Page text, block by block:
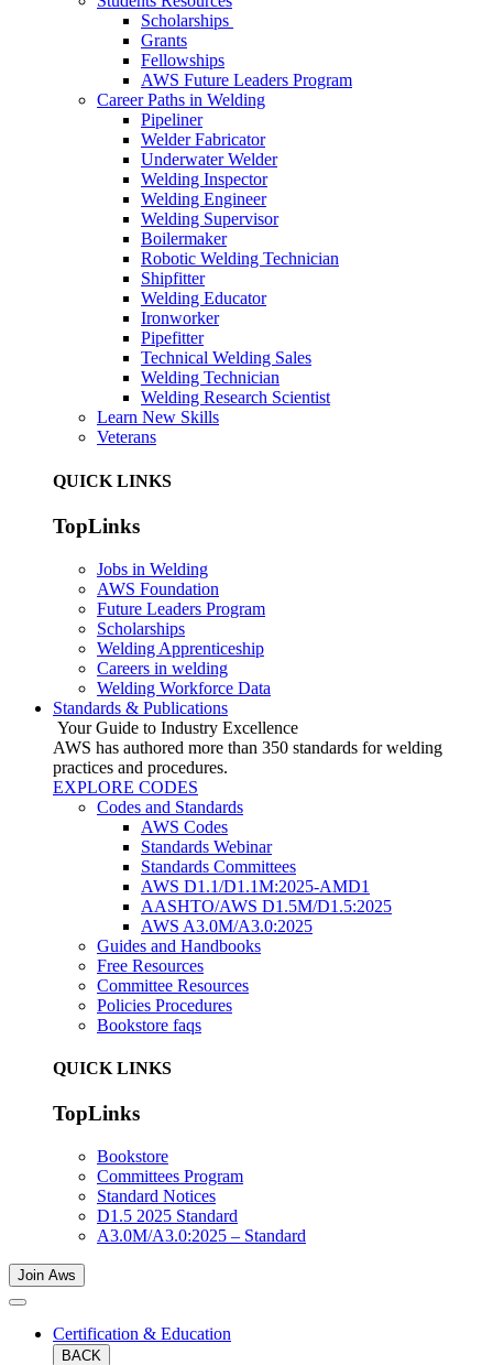
Scholarships
Grants
Fellowships
AWS Future Leaders Program
Career Paths in Welding
Pipeliner
Welder Fabricator
Underwater Welder
Welding Inspector
Welding Engineer
Welding Supervisor
Boilermaker
Robotic Welding Technician
Shipfitter
Welding Educator
Ironworker
Pipefitter
Technical Welding Sales
Welding Technician
Welding Research Scientist
Learn New Skills
Veterans
QUICK LINKS
TopLinks
Jobs in Welding
AWS Foundation
Future Leaders Program
Scholarships
Welding Apprenticeship
Careers in welding
Welding Workforce Data
Standards & Publications
Your Guide to Industry Excellence
AWS has authored more than 350 standards for welding
practices and procedures.
EXPLORE CODES
Codes and Standards
AWS Codes
Standards Webinar
Standards Committees
AWS D1.1/D1.1M:2025-AMD1
AASHTO/AWS D1.5M/D1.5:2025
AWS A3.0M/A3.0:2025
Guides and Handbooks
Free Resources
Committee Resources
Policies Procedures
Bookstore faqs
QUICK LINKS
TopLinks
Bookstore
Committees Program
Standard Notices
D1.5 2025 Standard
A3.0M/A3.0:2025 – Standard
Join Aws
Certification & Education
BACK